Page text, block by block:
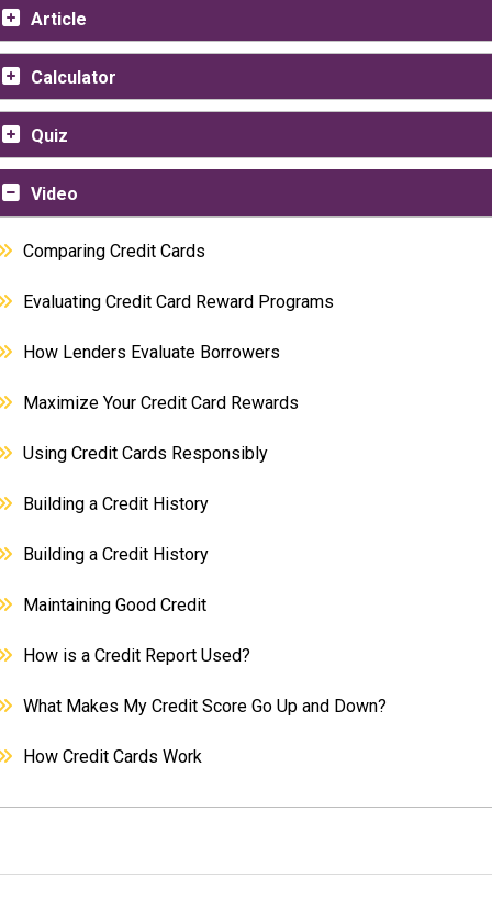
Article
Calculator
Quiz
Video
Comparing Credit Cards
Evaluating Credit Card Reward Programs
How Lenders Evaluate Borrowers
Maximize Your Credit Card Rewards
Using Credit Cards Responsibly
Building a Credit History
Building a Credit History
Maintaining Good Credit
How is a Credit Report Used?
What Makes My Credit Score Go Up and Down?
How Credit Cards Work